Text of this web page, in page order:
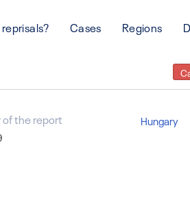
Cases Regions
of the report Hungary